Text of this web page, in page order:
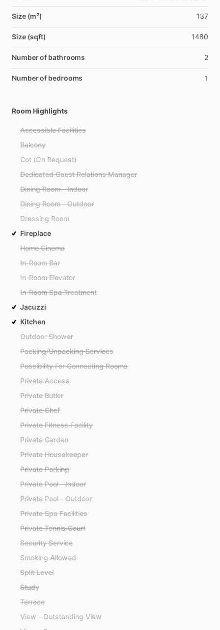
Size (m²) 137
Size (sqft) 1480
Number of bathrooms 2
Number of bedrooms 1
Room Highlights
Accessible Facilities
Balcony
Cot (On Request)
Dedicated Guest Relations Manager
Dining Room - Indoor
Dining Room - Outdoor
Dressing Room
Fireplace
Home Cinema
In-Room Bar
In-Room Elevator
In-Room Spa Treatment
Jacuzzi
Kitchen
Outdoor Shower
Packing/Unpacking Services
Possibility For Connecting Rooms
Private Access
Private Butler
Private Chef
Private Fitness Facility
Private Garden
Private Housekeeper
Private Parking
Private Pool - Indoor
Private Pool - Outdoor
Private Spa Facilities
Private Tennis Court
Security Service
Smoking Allowed
Split Level
Study
Terrace
View - Outstanding View